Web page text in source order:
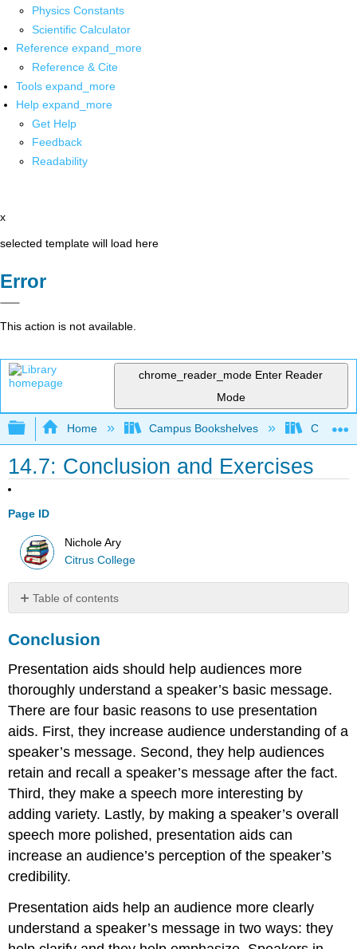
Physics Constants
Scientific Calculator
Reference expand_more
Reference & Cite
Tools expand_more
Help expand_more
Get Help
Feedback
Readability
x
selected template will load here
Error
This action is not available.
chrome_reader_mode Enter Reader
Mode
Expand/collapse global hierarchy
Home Campus Bookshelves Citrus
14.7: Conclusion and Exercises
Page ID
Nichole Ary
Citrus College
Table of contents
Exercises
Conclusion
Presentation aids should help audiences more
thoroughly understand a speaker’s basic message.
There are four basic reasons to use presentation
aids. First, they increase audience understanding of a
speaker’s message. Second, they help audiences
retain and recall a speaker’s message after the fact.
Third, they make a speech more interesting by
adding variety. Lastly, by making a speaker’s overall
speech more polished, presentation aids can
increase an audience’s perception of the speaker’s
credibility.
Presentation aids help an audience more clearly
understand a speaker’s message in two ways: they